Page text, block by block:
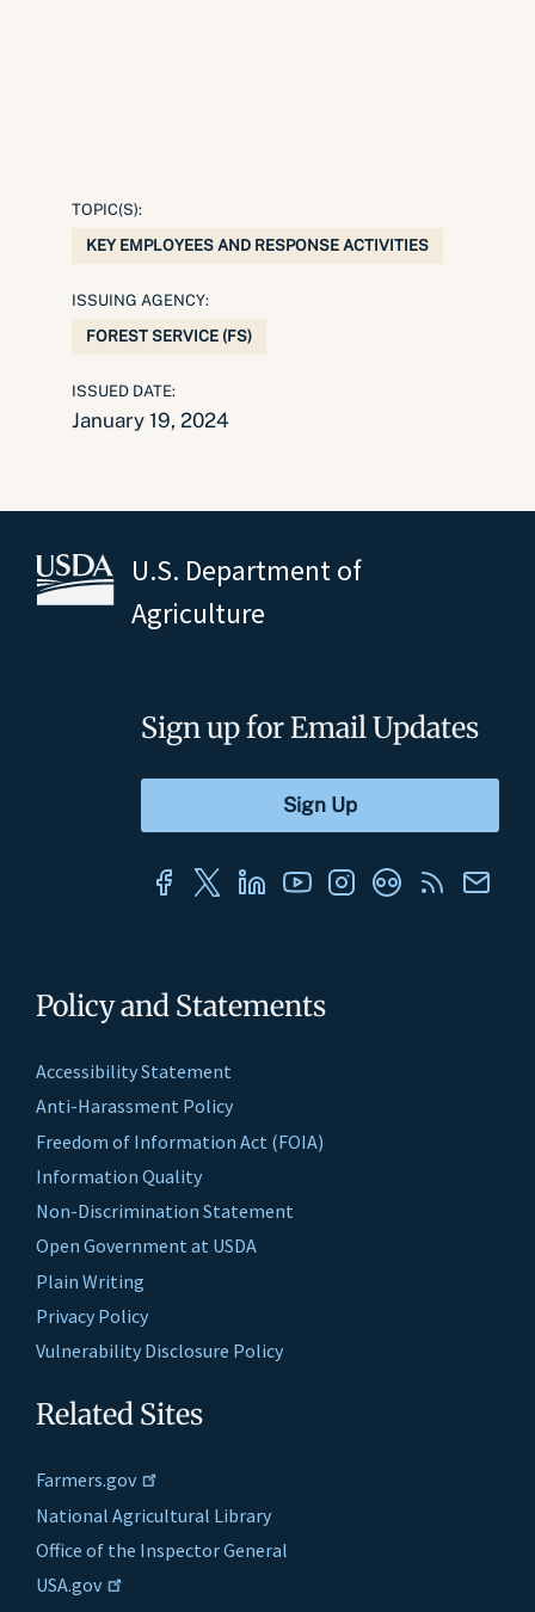
TOPIC(S):
KEY EMPLOYEES AND RESPONSE ACTIVITIES
ISSUING AGENCY:
FOREST SERVICE (FS)
ISSUED DATE:
January 19, 2024
U.S. Department of
Agriculture
Policy and Statements
Accessibility Statement
Anti-Harassment Policy
Freedom of Information Act (FOIA)
Information Quality
Non-Discrimination Statement
Open Government at USDA
Plain Writing
Privacy Policy
Vulnerability Disclosure Policy
Related Sites
Farmers.gov
National Agricultural Library
Office of the Inspector General
USA.gov
Sign up for Email Updates